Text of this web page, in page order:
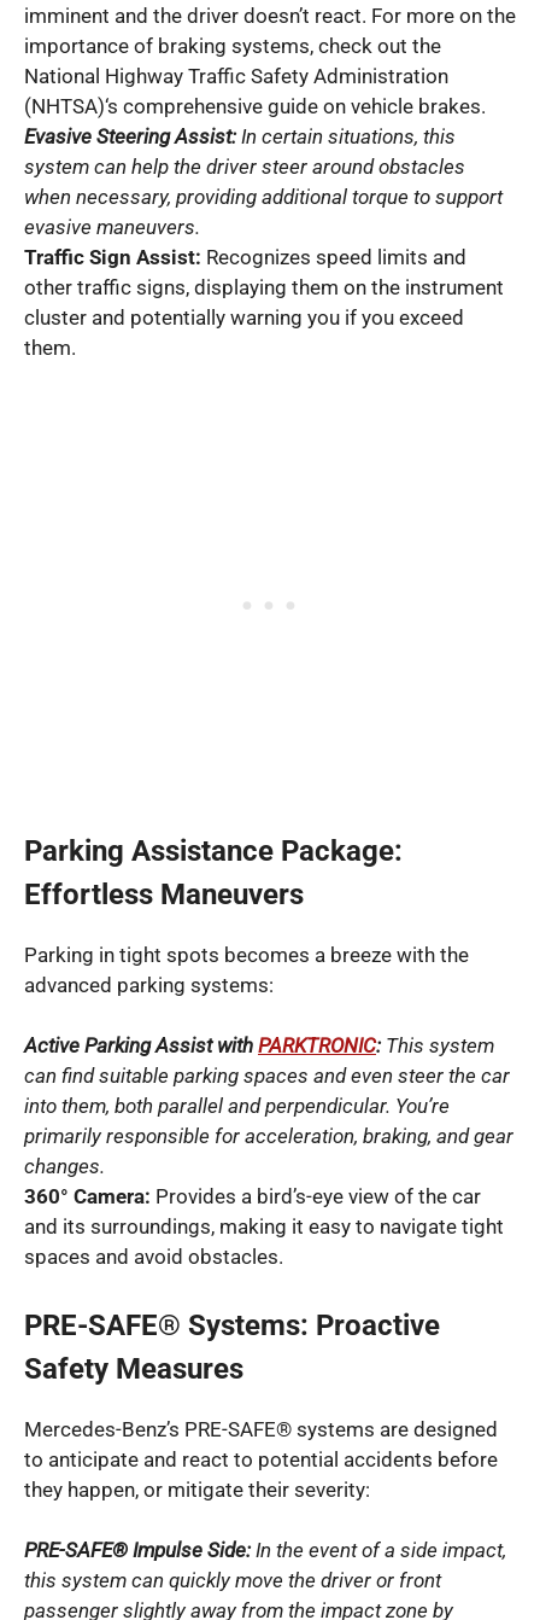
imminent and the driver doesn’t react. For more on the
importance of braking systems, check out the
National Highway Traffic Safety Administration
(NHTSA)‘s comprehensive guide on vehicle brakes.
Evasive Steering Assist:In certain situations, this
system can help the driver steer around obstacles
when necessary, providing additional torque to support
evasive maneuvers.
Traffic Sign Assist: Recognizes speed limits and
other traffic signs, displaying them on the instrument
cluster and potentially warning you if you exceed
them.
Parking Assistance Package:
Effortless Maneuvers
Parking in tight spots becomes a breeze with the
advanced parking systems:
Active Parking Assist with PARKTRONIC:This system
can find suitable parking spaces and even steer the car
into them, both parallel and perpendicular. You’re
primarily responsible for acceleration, braking, and gear
changes.
360° Camera: Provides a bird’s-eye view of the car
and its surroundings, making it easy to navigate tight
spaces and avoid obstacles.
PRE-SAFE® Systems: Proactive
Safety Measures
Mercedes-Benz’s PRE-SAFE® systems are designed
to anticipate and react to potential accidents before
they happen, or mitigate their severity:
PRE-SAFE® Impulse Side:In the event of a side impact,
this system can quickly move the driver or front
passenger slightly away from the impact zone by